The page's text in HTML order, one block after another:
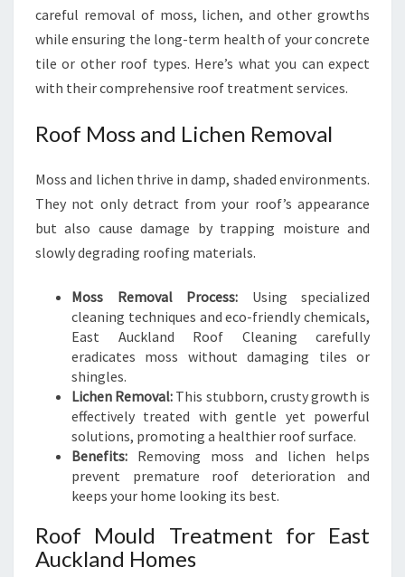
careful removal of moss, lichen, and other growths
while ensuring the long-term health of your concrete
tile or other roof types. Here’s what you can expect
with their comprehensive roof treatment services.
Roof Moss and Lichen Removal
Moss and lichen thrive in damp, shaded environments.
They not only detract from your roof’s appearance
but also cause damage by trapping moisture and
slowly degrading roofing materials.
Moss Removal Process: Using specialized
cleaning techniques and eco-friendly chemicals,
East Auckland Roof Cleaning carefully
eradicates moss without damaging tiles or
shingles.
Lichen Removal: This stubborn, crusty growth is
effectively treated with gentle yet powerful
solutions, promoting a healthier roof surface.
Benefits: Removing moss and lichen helps
prevent premature roof deterioration and
keeps your home looking its best.
Roof Mould Treatment for East
Auckland Homes